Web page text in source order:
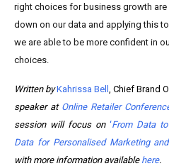
right choices for business growth
down on our data and applying this
we are able to be more confident in
choices.
Written byKahrissa Bell , Chief Brand
speaker at Online Retailer
session will focus on ‘From Data
Data for Personalised Marketing
with more information available here.